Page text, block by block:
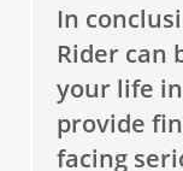
In
Rider can
your life
provide
facing